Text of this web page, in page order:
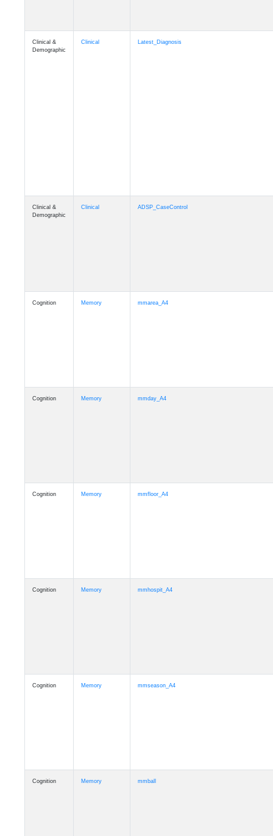
Clinical &
Demographic
Clinical Latest_Diagnosis
Clinical &
Demographic
Clinical ADSP_CaseControl
Cognition Memory mmarea_A4
Cognition Memory mmday_A4
Cognition Memory mmfloor_A4
Cognition Memory mmhospit_A4
Cognition Memory mmseason_A4
Cognition Memory mmball